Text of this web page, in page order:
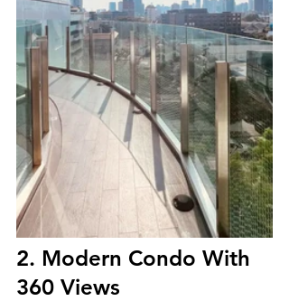
2. Modern Condo With
360 Views